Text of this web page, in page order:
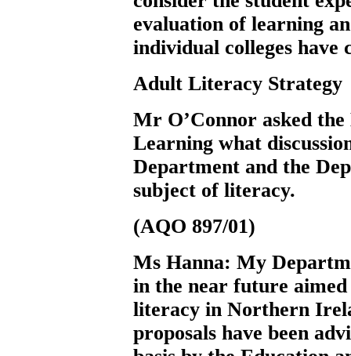
evaluation of learning
individual colleges
Adult Literacy Strategy
Mr O’Connor asked
Learning what
Department and the
subject of literacy.
(AQO 897/01)
Ms Hanna: My
in the near future
literacy in Northern
proposals have been